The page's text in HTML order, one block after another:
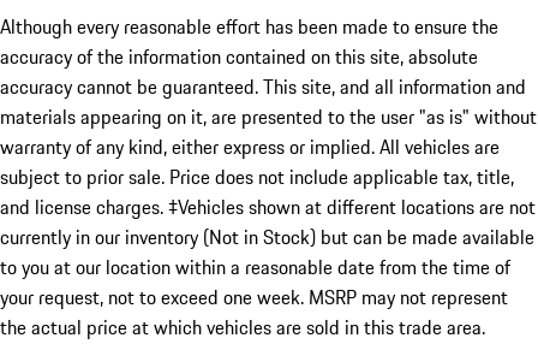
Although every reasonable effort has been made to ensure the
accuracy of the information contained on this site, absolute
accuracy cannot be guaranteed. This site, and all information and
materials appearing on it, are presented to the user "as is" without
warranty of any kind, either express or implied. All vehicles are
subject to prior sale. Price does not include applicable tax, title,
and license charges. ‡Vehicles shown at different locations are not
currently in our inventory (Not in Stock) but can be made available
to you at our location within a reasonable date from the time of
your request, not to exceed one week. MSRP may not represent
the actual price at which vehicles are sold in this trade area.